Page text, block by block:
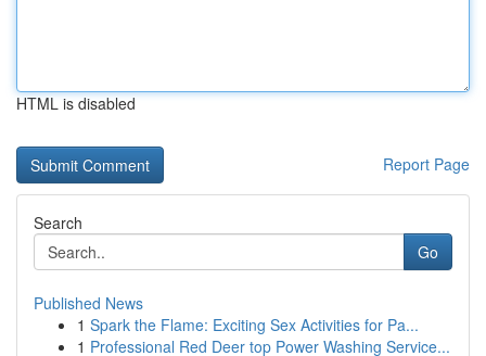
HTML is disabled
Report Page
Search
Go
Published News
1 Spark the Flame: Exciting Sex Activities for Pa...
1 Professional Red Deer top Power Washing Service...